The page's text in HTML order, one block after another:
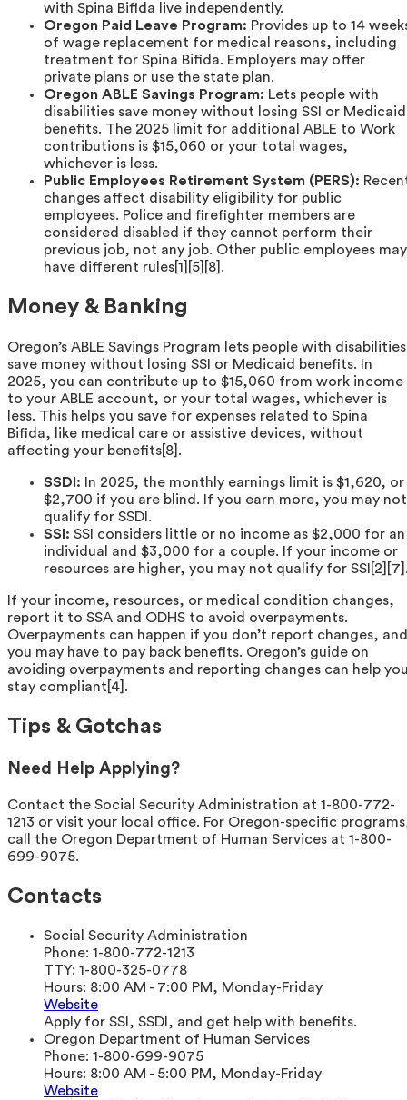
with Spina Bifida live independently.
Oregon Paid Leave Program: Provides up to 14
of wage replacement for medical reasons, including
treatment for Spina Bifida. Employers may offer
private plans or use the state plan.
Oregon ABLE Savings Program: Lets people with
disabilities save money without losing SSI or Medicaid
benefits. The 2025 limit for additional ABLE to Work
contributions is $15,060 or your total wages,
whichever is less.
Public Employees Retirement System (PERS):
changes affect disability eligibility for public
employees. Police and firefighter members are
considered disabled if they cannot perform their
previous job, not any job. Other public employees may
have different rules[1][5][8].
Money & Banking
Oregon’s ABLE Savings Program lets people with disabilities
save money without losing SSI or Medicaid benefits. In
2025, you can contribute up to $15,060 from work income
to your ABLE account, or your total wages, whichever is
less. This helps you save for expenses related to Spina
Bifida, like medical care or assistive devices, without
affecting your benefits[8].
SSDI: In 2025, the monthly earnings limit is $1,620, or
$2,700 if you are blind. If you earn more, you may not
qualify for SSDI.
SSI: SSI considers little or no income as $2,000 for an
individual and $3,000 for a couple. If your income or
resources are higher, you may not qualify for
If your income, resources, or medical condition changes,
report it to SSA and ODHS to avoid overpayments.
Overpayments can happen if you don’t report changes, and
you may have to pay back benefits. Oregon’s guide on
avoiding overpayments and reporting changes can help
stay compliant[4].
Tips & Gotchas
Need Help Applying?
Contact the Social Security Administration at 1-800-772-
1213 or visit your local office. For Oregon-specific
call the Oregon Department of Human Services at 1-800-
699-9075.
Contacts
Social Security Administration
Phone: 1-800-772-1213
TTY: 1-800-325-0778
Hours: 8:00 AM - 7:00 PM, Monday-Friday
Website
Apply for SSI, SSDI, and get help with benefits.
Oregon Department of Human Services
Phone: 1-800-699-9075
Hours: 8:00 AM - 5:00 PM, Monday-Friday
Website